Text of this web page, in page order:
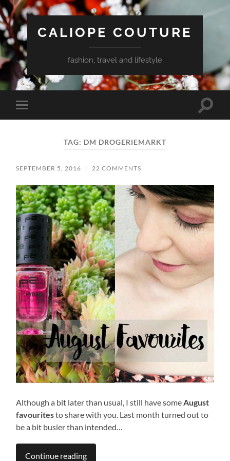
CALIOPE COUTURE
fashion, travel and lifestyle
Toggle
mobile
Toggle
TAG: DM DROGERIEMARKT
SEPTEMBER 5, 2016 / 22 COMMENTS
Although a bit later than usual, I still have some August
favouritesto share with you. Last month turned out to
be a bit busier than intended…
Continue reading